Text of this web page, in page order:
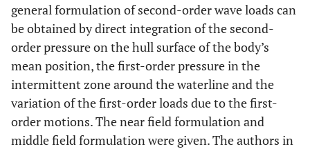
general formulation of second-order wave loads can
be obtained by direct integration of the second-
order pressure on the hull surface of the body’s
mean position, the first-order pressure in the
intermittent zone around the waterline and the
variation of the first-order loads due to the first-
order motions. The near field formulation and
middle field formulation were given. The authors in